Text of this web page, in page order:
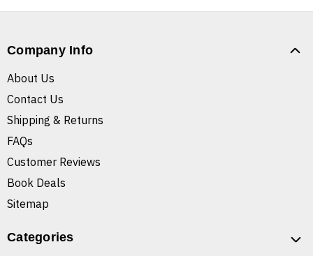
Company Info
About Us
Contact Us
Shipping & Returns
FAQs
Customer Reviews
Book Deals
Sitemap
Categories